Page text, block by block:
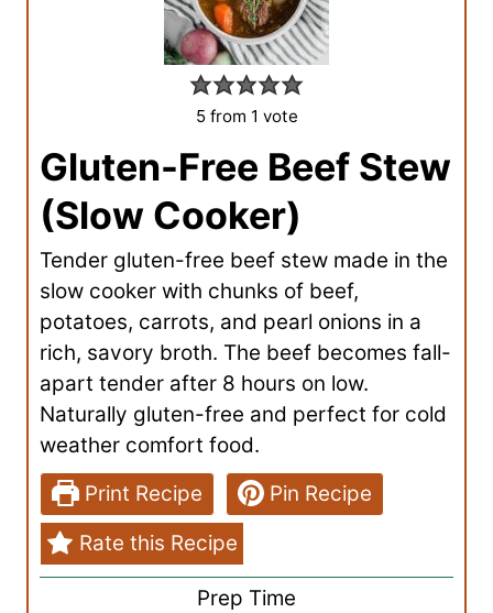
5from 1 vote
Gluten-Free Beef Stew
(Slow Cooker)
Tender gluten-free beef stew made in the
slow cooker with chunks of beef,
potatoes, carrots, and pearl onions in a
rich, savory broth. The beef becomes fall-
apart tender after 8 hours on low.
Naturally gluten-free and perfect for cold
weather comfort food.
Print Recipe
Pin Recipe
Rate this Recipe
Prep Time